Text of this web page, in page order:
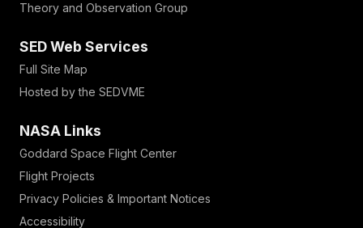
Theory and Observation Group
SED Web Services
Full Site Map
Hosted by the SEDVME
NASA Links
Goddard Space Flight Center
Flight Projects
Privacy Policies & Important Notices
Accessibility